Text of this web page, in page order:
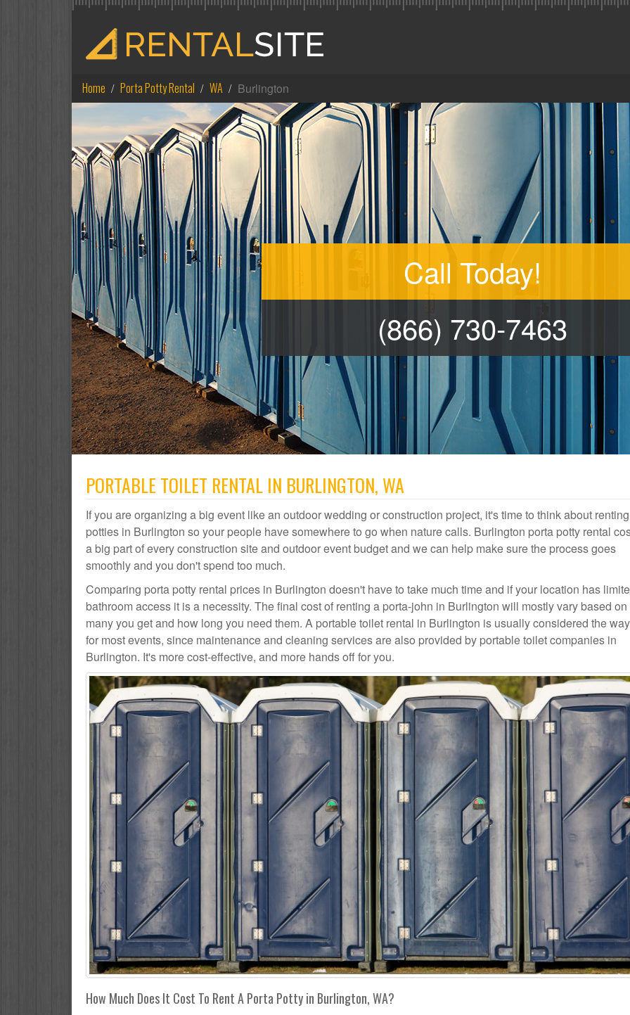
Home Porta Potty Rental WA Burlington
Call Today!
(866) 730-7463
PORTABLE TOILET RENTAL IN BURLINGTON, WA
If you are organizing a big event like an outdoor wedding or construction project, it's time to think about
potties in Burlington so your people have somewhere to go when nature calls. Burlington porta potty rental
a big part of every construction site and outdoor event budget and we can help make sure the process goes
smoothly and you don't spend too much.
Comparing porta potty rental prices in Burlington doesn't have to take much time and if your location has
bathroom access it is a necessity. The final cost of renting a porta-john in Burlington will mostly vary based
many you get and how long you need them. A portable toilet rental in Burlington is usually considered the
for most events, since maintenance and cleaning services are also provided by portable toilet companies in
Burlington. It's more cost-effective, and more hands off for you.
How Much Does It Cost To Rent A Porta Potty in Burlington, WA?